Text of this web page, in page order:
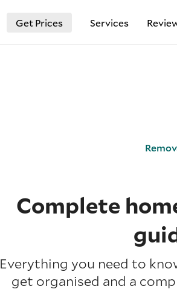
Get Prices Services
Complete
Everything you need to
get organised and a